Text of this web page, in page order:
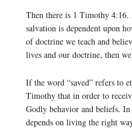
Then there is 1 Timothy
salvation is dependent upon
of doctrine we teach and
lives and our doctrine, then
If the word “saved” refers to
Timothy that in order to
Godly behavior and beliefs.
depends on living the right